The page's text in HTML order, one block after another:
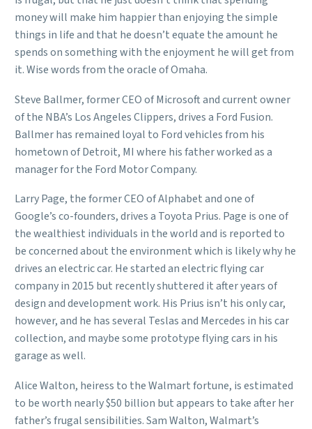
money will make him happier than enjoying the simple
things in life and that he doesn’t equate the amount he
spends on something with the enjoyment he will get from
it. Wise words from the oracle of Omaha.
Steve Ballmer, former CEO of Microsoft and current owner
of the NBA’s Los Angeles Clippers, drives a Ford Fusion.
Ballmer has remained loyal to Ford vehicles from his
hometown of Detroit, MI where his father worked as a
manager for the Ford Motor Company.
Larry Page, the former CEO of Alphabet and one of
Google’s co-founders, drives a Toyota Prius. Page is one of
the wealthiest individuals in the world and is reported to
be concerned about the environment which is likely why he
drives an electric car. He started an electric flying car
company in 2015 but recently shuttered it after years of
design and development work. His Prius isn’t his only car,
however, and he has several Teslas and Mercedes in his car
collection, and maybe some prototype flying cars in his
garage as well.
Alice Walton, heiress to the Walmart fortune, is estimated
to be worth nearly $50 billion but appears to take after her
father’s frugal sensibilities. Sam Walton, Walmart’s